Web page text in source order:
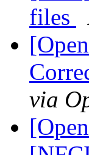
files
via